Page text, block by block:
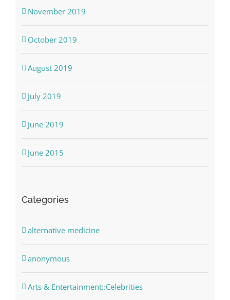
November 2019
October 2019
August 2019
July 2019
June 2019
June 2015
Categories
alternative medicine
anonymous
Arts & Entertainment::Celebrities